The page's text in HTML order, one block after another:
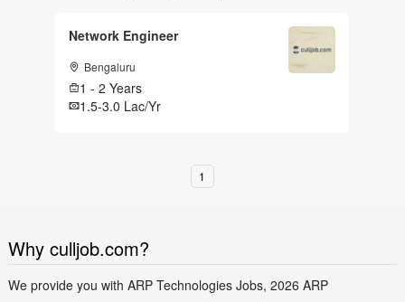
Network Engineer
Bengaluru
1 - 2 Years
1.5-3.0 Lac/Yr
1
Why culljob.com?
We provide you with ARP Technologies Jobs, 2026 ARP